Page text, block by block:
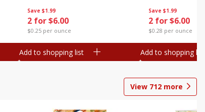
Save $1.99
2 for $6.00
$0.25 per ounce
Add to shopping list
Save $1.99
2 for $6.00
$0.28 per ounce
Add to shopping list
View 712 more